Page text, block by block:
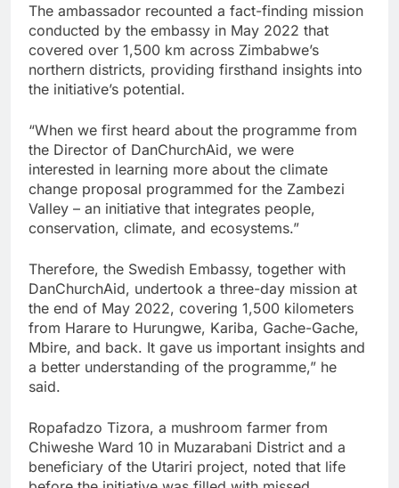
The ambassador recounted a fact-finding mission
conducted by the embassy in May 2022 that
covered over 1,500 km across Zimbabwe’s
northern districts, providing firsthand insights into
the initiative’s potential.
“When we first heard about the programme from
the Director of DanChurchAid, we were
interested in learning more about the climate
change proposal programmed for the Zambezi
Valley – an initiative that integrates people,
conservation, climate, and ecosystems.”
Therefore, the Swedish Embassy, together with
DanChurchAid, undertook a three-day mission at
the end of May 2022, covering 1,500 kilometers
from Harare to Hurungwe, Kariba, Gache-Gache,
Mbire, and back. It gave us important insights and
a better understanding of the programme,” he
said.
Ropafadzo Tizora, a mushroom farmer from
Chiweshe Ward 10 in Muzarabani District and a
beneficiary of the Utariri project, noted that life